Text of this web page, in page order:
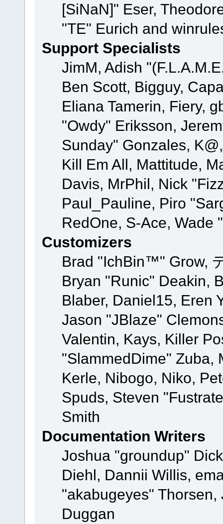
[SiNaN]" Eser,
"TE" Eurich and
Support Specialists
JimM, Adish
Ben Scott, Bigguy,
Eliana Tamerin, Fiery,
"Owdy" Eriksson,
Sunday" Gonzales,
Kill Em All, Mattitude,
Davis, MrPhil, Nick
Paul_Pauline, Piro
RedOne, S-Ace,
Customizers
Brad "IchBin™" Grow,
Bryan "Runic" Deakin,
Blaber, Daniel15, Eren
Jason "JBlaze"
Valentin, Kays, Killer
"SlammedDime" Zuba,
Kerle, Nibogo, Niko,
Spuds, Steven
Smith
Documentation Writers
Joshua "groundup"
Diehl, Dannii Willis,
"akabugeyes"
Duggan